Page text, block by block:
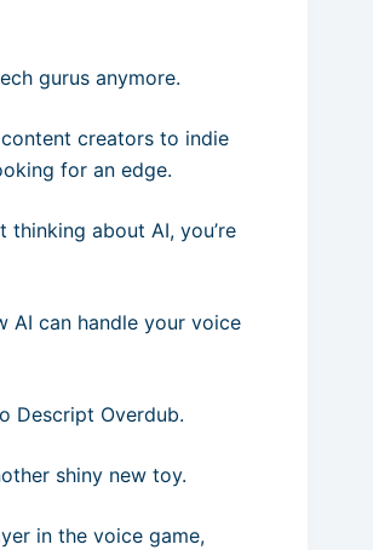
gurus anymore.
creators to indie
for an edge.
thinking about AI, you’re
AI can handle your voice
Descript Overdub.
shiny new toy.
in the voice game,